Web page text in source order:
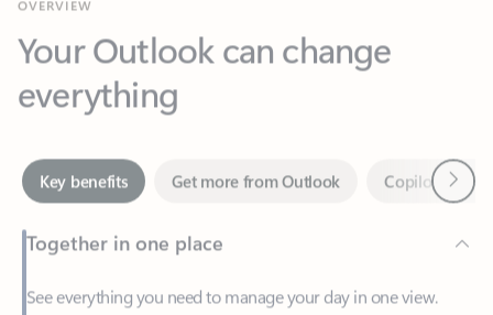
everything
Key benefits
Together in one place
See everything you need to manage your day in one view.
—at home or on the go.